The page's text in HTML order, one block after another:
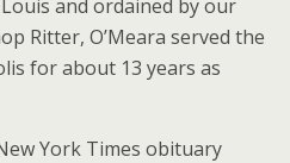
and ordained by our
Ritter, O’Meara served the
for about 13 years as
York Times obituary